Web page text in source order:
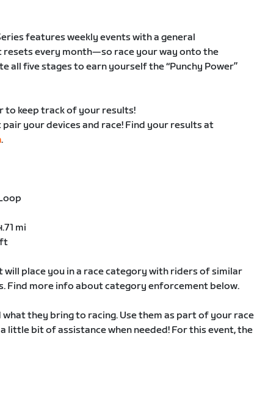
features weekly events with a general
resets every month—so race your way onto the
all five stages to earn yourself the “Punchy Power”
to keep track of your results!
pair your devices and race! Find your results at
.
mi
ft
place you in a race category with riders of similar
Find more info about category enforcement below.
what they bring to racing. Use them as part of your race
little bit of assistance when needed! For this event, the